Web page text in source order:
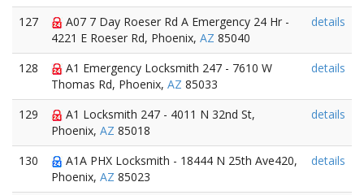
127
A07 7 Day Roeser Rd A Emergency 24 Hr -
4221 E Roeser Rd, Phoenix, AZ 85040
details
128
A1 Emergency Locksmith 247 - 7610 W
Thomas Rd, Phoenix, AZ 85033
details
129
A1 Locksmith 247 - 4011 N 32nd St,
Phoenix, AZ 85018
details
130
A1A PHX Locksmith - 18444 N 25th Ave420,
Phoenix, AZ 85023
details